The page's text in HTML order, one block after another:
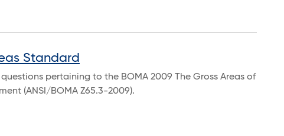
Standard
pertaining to the BOMA 2009 The Gross Areas of
(ANSI/BOMA Z65.3-2009).